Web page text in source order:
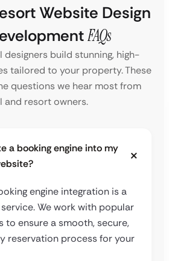
Website Design
FAQs
build stunning, high-
tailored to your property. These
questions we hear most from
and resort owners.
a booking engine into my
engine integration is a
We work with popular
to ensure a smooth, secure,
reservation process for your